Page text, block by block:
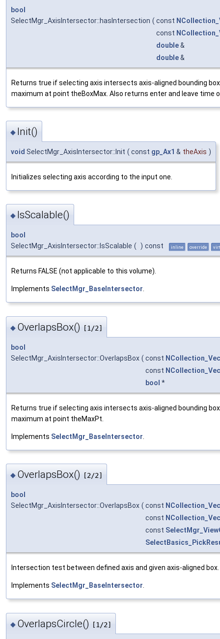
bool
SelectMgr_AxisIntersector::hasIntersection (const
const
double&
double&
Returns true if selecting axis intersects axis-aligned bounding
maximum at point theBoxMax. Also returns enter and leave time
◆ Init()
void SelectMgr_AxisIntersector::Init ( const gp_Ax1 & theAxis )
Initializes selecting axis according to the input one.
◆ IsScalable()
bool
SelectMgr_AxisIntersector::IsScalable ( ) const inline override
Returns FALSE (not applicable to this volume).
Implements SelectMgr_BaseIntersector.
◆ OverlapsBox() [1/2]
bool
SelectMgr_AxisIntersector::OverlapsBox ( const
const
bool *
Returns true if selecting axis intersects axis-aligned bounding
maximum at point theMaxPt.
Implements SelectMgr_BaseIntersector
◆ OverlapsBox() [2/2]
bool
SelectMgr_AxisIntersector::OverlapsBox ( const
const
const
Intersection test between defined axis and given axis-aligned box.
Implements SelectMgr_BaseIntersector.
◆ OverlapsCircle() [1/2]